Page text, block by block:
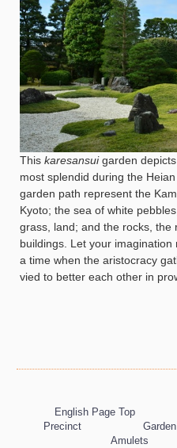
This karesansuigarden
most splendid during the
garden path represent the
Kyoto; the sea of white
grass, land; and the rocks, the
buildings. Let your
a time when the aristocracy
vied to better each other in
English Page Top
Precinct
Amulets